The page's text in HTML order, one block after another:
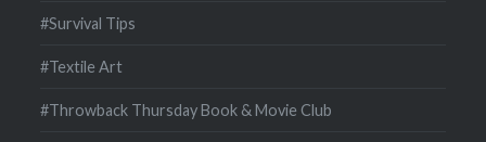
#Survival Tips
#Textile Art
#Throwback Thursday Book & Movie Club